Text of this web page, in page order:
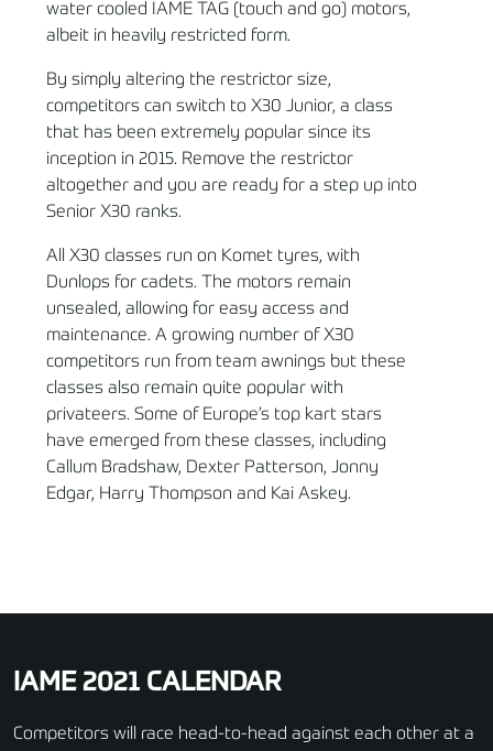
water cooled IAME TAG (touch and go) motors,
albeit in heavily restricted form.
By simply altering the restrictor size,
competitors can switch to X30 Junior, a class
that has been extremely popular since its
inception in 2015. Remove the restrictor
altogether and you are ready for a step up into
Senior X30 ranks.
All X30 classes run on Komet tyres, with
Dunlops for cadets. The motors remain
unsealed, allowing for easy access and
maintenance. A growing number of X30
competitors run from team awnings but these
classes also remain quite popular with
privateers. Some of Europe’s top kart stars
have emerged from these classes, including
Callum Bradshaw, Dexter Patterson, Jonny
Edgar, Harry Thompson and Kai Askey.
IAME 2021 CALENDAR
Competitors will race head-to-head against each other at a